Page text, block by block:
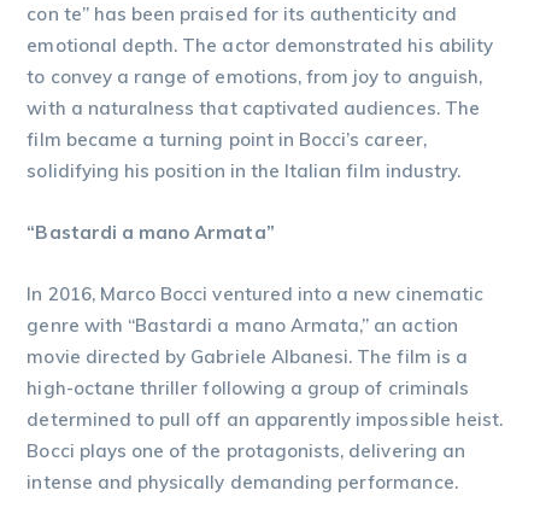
con te” has been praised for its authenticity and
emotional depth. The actor demonstrated his ability
to convey a range of emotions, from joy to anguish,
with a naturalness that captivated audiences. The
film became a turning point in Bocci’s career,
solidifying his position in the Italian film industry.
“Bastardi a mano Armata”
In 2016, Marco Bocci ventured into a new cinematic
genre with “Bastardi a mano Armata,” an action
movie directed by Gabriele Albanesi. The film is a
high-octane thriller following a group of criminals
determined to pull off an apparently impossible heist.
Bocci plays one of the protagonists, delivering an
intense and physically demanding performance.